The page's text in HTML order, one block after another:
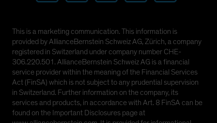
This is a marketing communication. This information is
provided by AllianceBernstein Schweiz AG, Zürich, a company
registered in Switzerland under company number CHE-
306.220.501. AllianceBernstein Schweiz AG is a financial
service provider within the meaning of the Financial Services
Act (FinSA) which is not subject to any prudential supervision
in Switzerland. Further information on the company, its
services and products, in accordance with Art. 8 FinSA can be
found on the Important Disclosures page at